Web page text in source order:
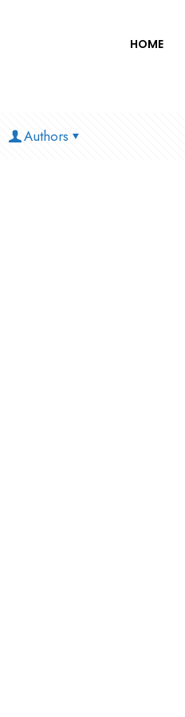
HOME
Authors